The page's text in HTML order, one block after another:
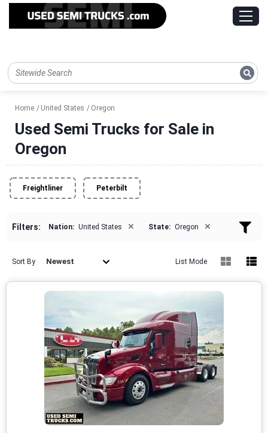
Home United States Oregon
Used Semi Trucks for Sale in
Oregon
Freightliner Peterbilt
Filters: Nation: United States × State: Oregon ×
Sort By Newest List Mode